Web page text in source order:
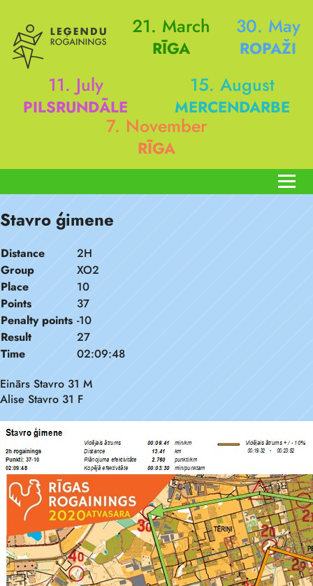
21. March
RĪGA
30. May
ROPAŽI
11. July
PILSRUNDĀLE
15. August
MERCENDARBE
7. November
RĪGA
Stavro ģimene
Distance
2H
Group
XO2
Place
10
Points
37
Penalty points -10
Result
27
Time
02:09:48
Einārs Stavro 31 M
Alise Stavro 31 F